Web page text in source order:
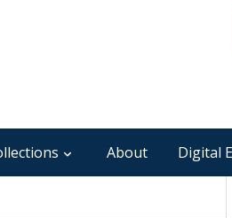
About Digital